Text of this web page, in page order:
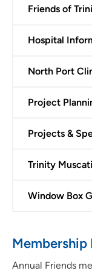
Friends of
Hospital
North Port
Project
Projects &
Trinity
Window Box
Annual Friends